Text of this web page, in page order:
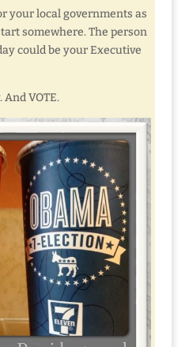
your local governments as
somewhere. The person
could be your Executive
And VOTE.